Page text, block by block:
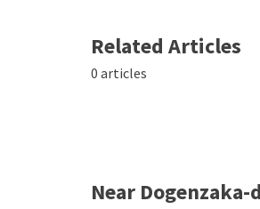
Related Articles
0 articles
Near Dogenzaka-